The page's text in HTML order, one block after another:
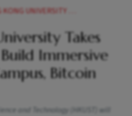
FIRST STEP TO BUILD IMMERSIVE METAVERSE CAMPUS BITCOIN DOWN 2 NEWS
Takes
Immersive
Bitcoin
and Technology (HKUST) will